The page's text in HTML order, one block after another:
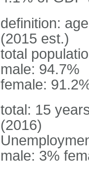
definition:
(2015 est.)
total
male: 94.7%
female:
total: 15
(2016)
male: 3%